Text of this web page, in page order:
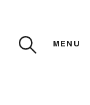
MENU